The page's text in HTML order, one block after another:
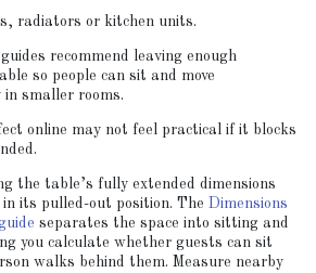
radiators or kitchen units.
recommend leaving enough
so people can sit and move
smaller rooms.
online may not feel practical if it blocks
the table’s fully extended dimensions
its pulled-out position. The Dimensions
separates the space into sitting and
you calculate whether guests can sit
walks behind them. Measure nearby